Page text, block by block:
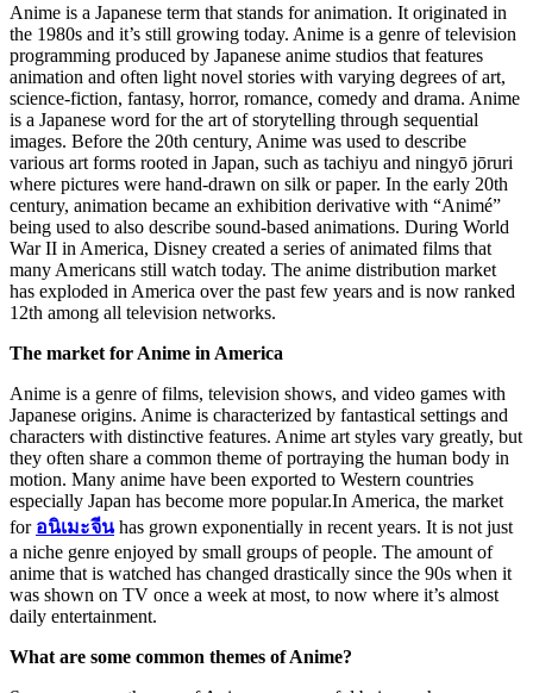
Anime is a Japanese term that stands for animation. It originated in
the 1980s and it’s still growing today. Anime is a genre of television
programming produced by Japanese anime studios that features
animation and often light novel stories with varying degrees of art,
science-fiction, fantasy, horror, romance, comedy and drama. Anime
is a Japanese word for the art of storytelling through sequential
images. Before the 20th century, Anime was used to describe
various art forms rooted in Japan, such as tachiyu and ningyō jōruri
where pictures were hand-drawn on silk or paper. In the early 20th
century, animation became an exhibition derivative with “Animé”
being used to also describe sound-based animations. During World
War II in America, Disney created a series of animated films that
many Americans still watch today. The anime distribution market
has exploded in America over the past few years and is now ranked
12th among all television networks.
The market for Anime in America
Anime is a genre of films, television shows, and video games with
Japanese origins. Anime is characterized by fantastical settings and
characters with distinctive features. Anime art styles vary greatly, but
they often share a common theme of portraying the human body in
motion. Many anime have been exported to Western countries
especially Japan has become more popular.In America, the market
for อนิเมะจีน has grown exponentially in recent years. It is not just
a niche genre enjoyed by small groups of people. The amount of
anime that is watched has changed drastically since the 90s when it
was shown on TV once a week at most, to now where it’s almost
daily entertainment.
What are some common themes of Anime?